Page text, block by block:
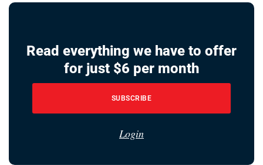
Read everything we have to offer
for just $6 per month
SUBSCRIBE
Login